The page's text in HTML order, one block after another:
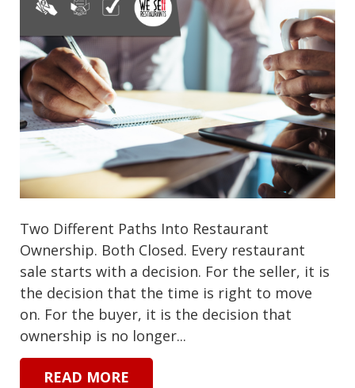
Two Different Paths Into Restaurant
Ownership. Both Closed. Every restaurant
sale starts with a decision. For the seller, it is
the decision that the time is right to move
on. For the buyer, it is the decision that
ownership is no longer...
READ MORE